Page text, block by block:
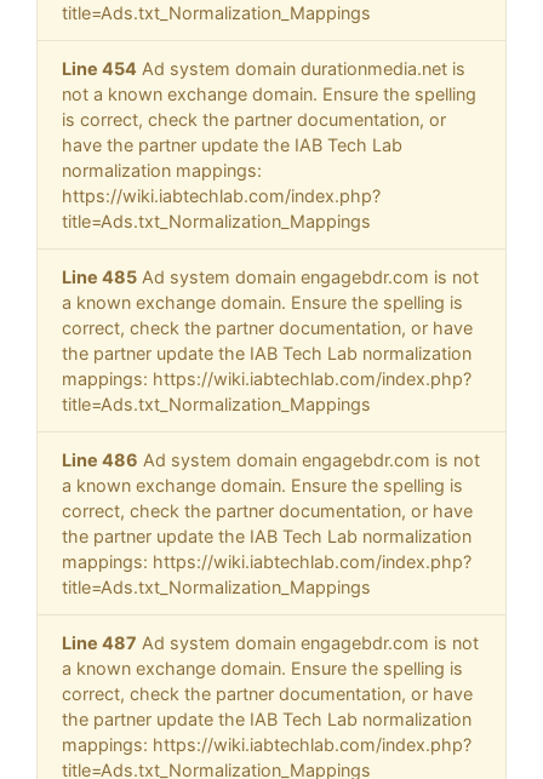
title=Ads.txt_Normalization_Mappings
Line 454 Ad system domain durationmedia.net is
not a known exchange domain. Ensure the spelling
is correct, check the partner documentation, or
have the partner update the IAB Tech Lab
normalization mappings:
https://wiki.iabtechlab.com/index.php?
title=Ads.txt_Normalization_Mappings
Line 485 Ad system domain engagebdr.com is not
a known exchange domain. Ensure the spelling is
correct, check the partner documentation, or have
the partner update the IAB Tech Lab normalization
mappings: https://wiki.iabtechlab.com/index.php?
title=Ads.txt_Normalization_Mappings
Line 486 Ad system domain engagebdr.com is not
a known exchange domain. Ensure the spelling is
correct, check the partner documentation, or have
the partner update the IAB Tech Lab normalization
mappings: https://wiki.iabtechlab.com/index.php?
title=Ads.txt_Normalization_Mappings
Line 487 Ad system domain engagebdr.com is not
a known exchange domain. Ensure the spelling is
correct, check the partner documentation, or have
the partner update the IAB Tech Lab normalization
mappings: https://wiki.iabtechlab.com/index.php?
title=Ads.txt_Normalization_Mappings